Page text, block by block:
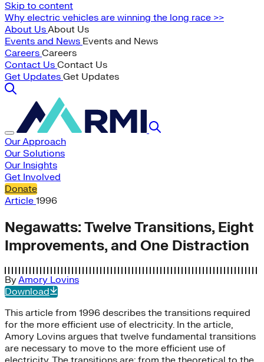
Skip to content
Why electric vehicles are winning the long race >>
About UsAbout Us
Events and News Events and News
Careers Careers
Contact Us Contact Us
Get Updates Get Updates
Our Approach
Our Solutions
Our Insights
Get Involved
Donate
Article 1996
Negawatts: Twelve Transitions, Eight
Improvements, and One Distraction
ByAmory Lovins
Download
This article from 1996 describes the transitions required
for the more efficient use of electricity. In the article,
Amory Lovins argues that twelve fundamental transitions
are necessary to move to the more efficient use of